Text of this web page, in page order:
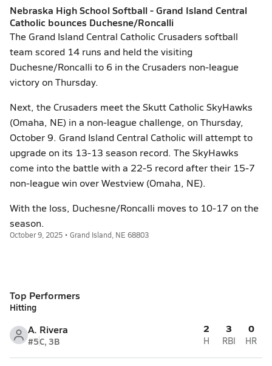
Nebraska High School Softball - Grand Island Central
Catholic bounces Duchesne/Roncalli
The Grand Island Central Catholic Crusaders softball
team scored 14 runs and held the visiting
Duchesne/Roncalli to 6 in the Crusaders non-league
victory on Thursday.
Next, the Crusaders meet the Skutt Catholic SkyHawks
(Omaha, NE) in a non-league challenge, on Thursday,
October 9. Grand Island Central Catholic will attempt to
upgrade on its 13-13 season record. The SkyHawks
come into the battle with a 22-5 record after their 15-7
non-league win over Westview (Omaha, NE).
With the loss, Duchesne/Roncalli moves to 10-17 on the
season.
October 9, 2025 • Grand Island, NE 68803
Top Performers
Hitting
A. Rivera
#5C, 3B
2
H
3
RBI
0
HR